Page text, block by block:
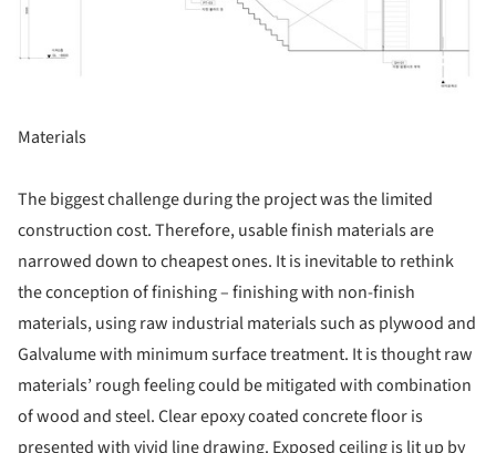
Materials
The biggest challenge during the project was the limited
construction cost. Therefore, usable finish materials are
narrowed down to cheapest ones. It is inevitable to rethink
the conception of finishing – finishing with non-finish
materials, using raw industrial materials such as plywood and
Galvalume with minimum surface treatment. It is thought raw
materials’ rough feeling could be mitigated with combination
of wood and steel. Clear epoxy coated concrete floor is
presented with vivid line drawing. Exposed ceiling is lit up by